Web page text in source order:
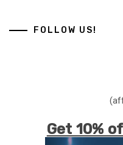
FOLLOW US!
Get 10%